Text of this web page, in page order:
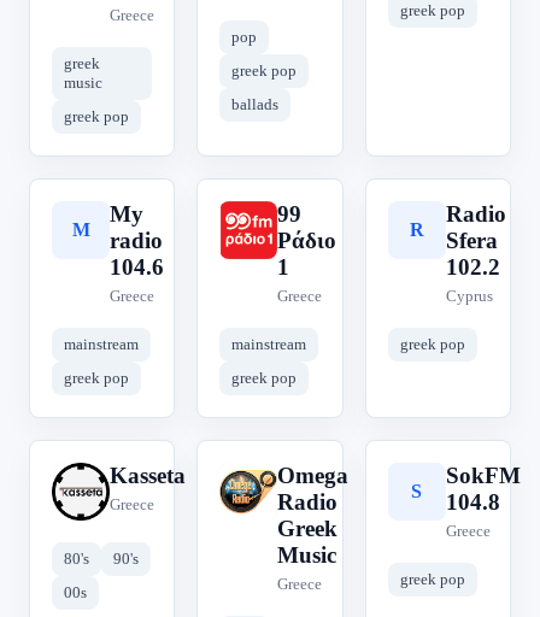
Greece
greek
music
greek pop
pop
greek pop
ballads
greek pop
M
My
radio
104.6
Greece
mainstream
greek pop
9
99
Ράδιο
1
Greece
mainstream
greek pop
R
Radio
Sfera
102.2
Cyprus
greek pop
K
Kasseta
Greece
80's
90's
00s
O
Omega
Radio
Greek
Music
Greece
S
SokFM
104.8
Greece
greek pop